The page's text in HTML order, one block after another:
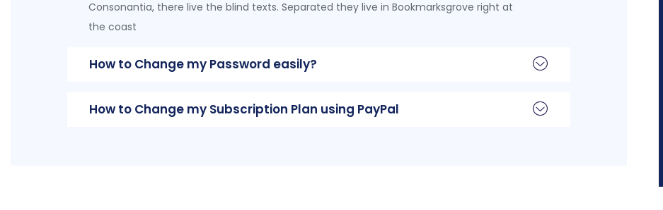
Consonantia, there live the blind texts. Separated they live in Bookmarksgrove right at
the coast
How to Change my Password easily?
How to Change my Subscription Plan using PayPal